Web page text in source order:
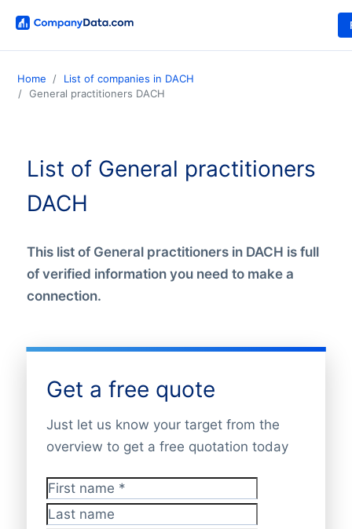
Home
List of companies in DACH
General practitioners DACH
List of General practitioners
DACH
This list of General practitioners in DACH is full
of verified information you need to make a
connection.
Get a free quote
Just let us know your target from the
overview to get a free quotation today
First name*
Last name